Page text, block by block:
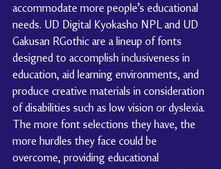
accommodate more people’s educational
needs. UD Digital Kyokasho NPL and UD
Gakusan RGothic are a lineup of fonts
designed to accomplish inclusiveness in
education, aid learning environments, and
produce creative materials in consideration
of disabilities such as low vision or dyslexia.
The more font selections they have, the
more hurdles they face could be
overcome, providing educational